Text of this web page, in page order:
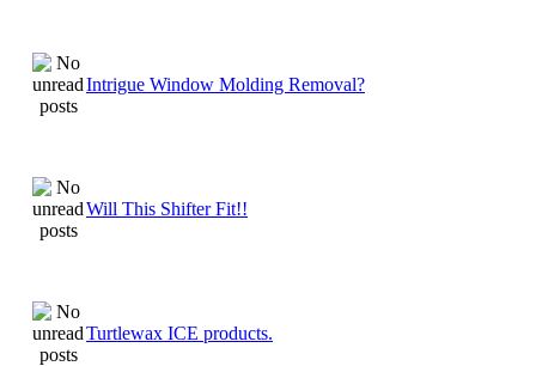
Intrigue Window Molding Removal?
Will This Shifter Fit!!
Turtlewax ICE products.